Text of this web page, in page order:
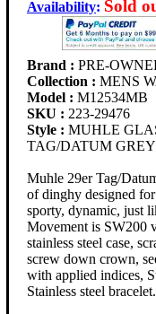
Availability: Sold
Brand : PRE-
Collection : MENS
Model : M12534MB
SKU : 223-29476
Style : MUHLE
TAG/DATUM
Muhle 29er Tag/
of dinghy designed
sporty, dynamic, just
Movement is SW200
stainless steel case,
screw down crown,
with applied indices,
Stainless steel bracelet.